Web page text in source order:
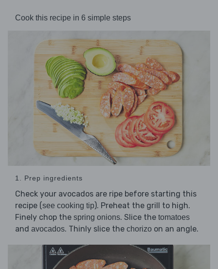
Cook this recipe in 6 simple steps
1. Prep ingredients
Check your avocados are ripe before starting this
recipe (see cooking tip). Preheat the grill to high.
Finely chop the spring onions. Slice the tomatoes
and avocados. Thinly slice the chorizo on an angle.